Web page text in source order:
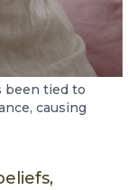
been tied to
causing